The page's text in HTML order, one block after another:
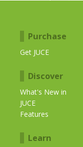
Purchase
Get JUCE
Discover
What's New in
JUCE
Features
Learn